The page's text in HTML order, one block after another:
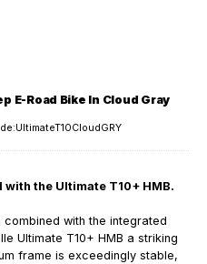
E-Road Bike In Cloud Gray
the Ultimate T10+ HMB.
with the integrated
Ultimate T10+ HMB a striking
frame is exceedingly stable,